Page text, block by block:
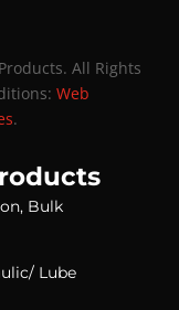
All Rights
Web
.
roducts
Bulk
Lube